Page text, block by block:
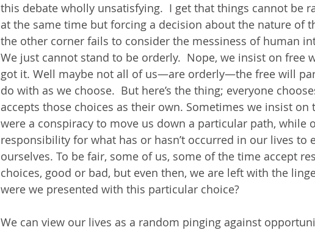
this debate wholly unsatisfying.  I get that things cannot be
at the same time but forcing a decision about the nature of
the other corner fails to consider the messiness of human
We just cannot stand to be orderly.  Nope, we insist on free
got it. Well maybe not all of us—are orderly—the free will
do with as we choose.  But here’s the thing; everyone
accepts those choices as their own. Sometimes we insist on
were a conspiracy to move us down a particular path, while
responsibility for what has or hasn’t occurred in our lives to
ourselves. To be fair, some of us, some of the time accept
choices, good or bad, but even then, we are left with the
were we presented with this particular choice?
We can view our lives as a random pinging against